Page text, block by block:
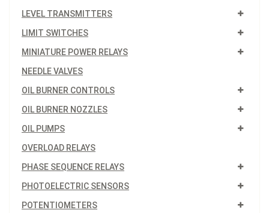
LEVEL TRANSMITTERS
LIMIT SWITCHES
MINIATURE POWER RELAYS
NEEDLE VALVES
OIL BURNER CONTROLS
OIL BURNER NOZZLES
OIL PUMPS
OVERLOAD RELAYS
PHASE SEQUENCE RELAYS
PHOTOELECTRIC SENSORS
POTENTIOMETERS